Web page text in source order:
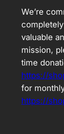
We’re
valuable
mission,
time
https://
for
https://